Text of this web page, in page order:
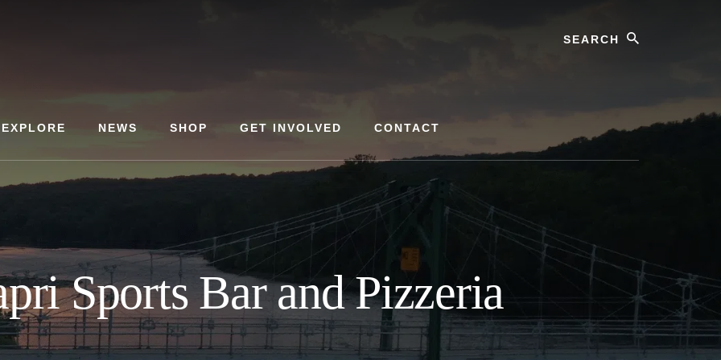
EXPLORE NEWS SHOP GET INVOLVED CONTACT
Sports Bar and Pizzeria